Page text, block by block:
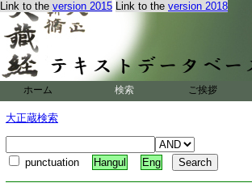
Link to the version 2015 Link to the version 2018
ホーム 検索 ご挨拶
大正蔵検索
punctuation Hangul Eng